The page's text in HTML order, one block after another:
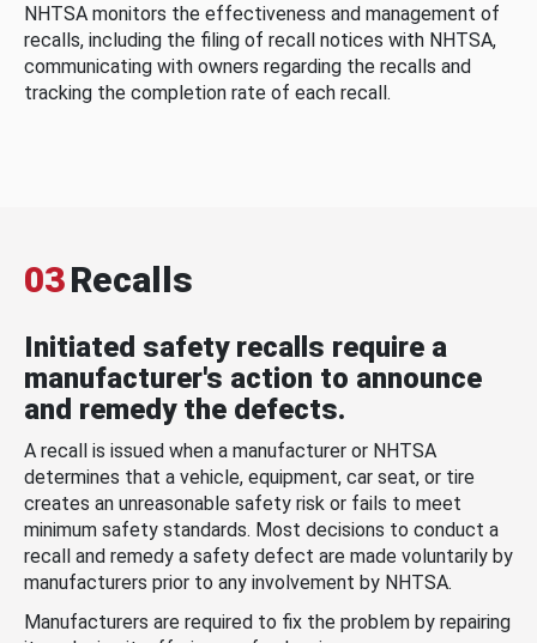
NHTSA monitors the effectiveness and management of
recalls, including the filing of recall notices with NHTSA,
communicating with owners regarding the recalls and
tracking the completion rate of each recall.
03Recalls
Initiated safety recalls require a
manufacturer's action to announce
and remedy the defects.
A recall is issued when a manufacturer or NHTSA
determines that a vehicle, equipment, car seat, or tire
creates an unreasonable safety risk or fails to meet
minimum safety standards. Most decisions to conduct a
recall and remedy a safety defect are made voluntarily by
manufacturers prior to any involvement by NHTSA.
Manufacturers are required to fix the problem by repairing